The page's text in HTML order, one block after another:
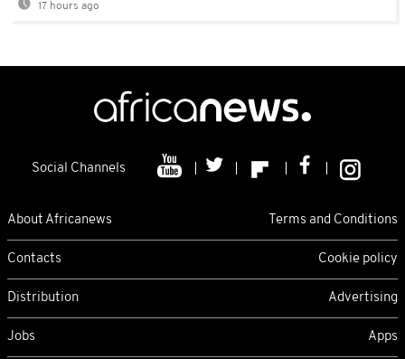
17 hours ago
Social Channels
About Africanews Terms and Conditions
Contacts Cookie policy
Distribution Advertising
Jobs Apps